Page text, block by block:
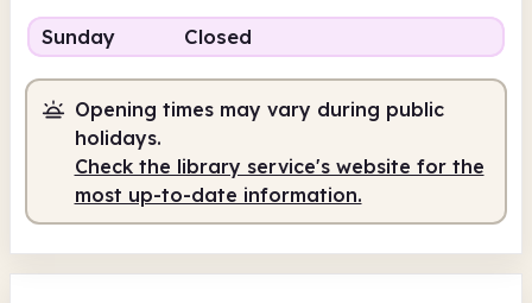
Sunday Closed
Opening times may vary during public
holidays.
Check the library service's website for the
most up-to-date information.